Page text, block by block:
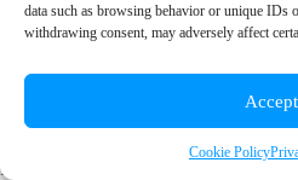
data such as browsing behavior or unique IDs
withdrawing consent, may adversely affect
Accept
Cookie Policy
© 2026 Rainbow EDU
Privacy Policy